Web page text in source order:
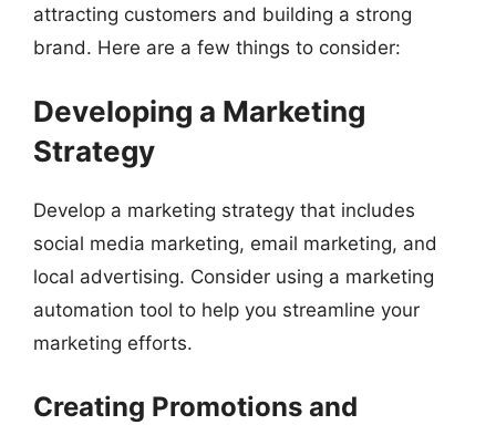
attracting customers and building a strong
brand. Here are a few things to consider:
Developing a Marketing
Strategy
Develop a marketing strategy that includes
social media marketing, email marketing, and
local advertising. Consider using a marketing
automation tool to help you streamline your
marketing efforts.
Creating Promotions and